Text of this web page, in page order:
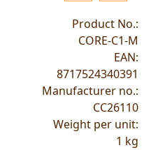
Product No.:
CORE-C1-M
EAN:
8717524340391
Manufacturer no.:
CC26110
Weight per unit:
1 kg